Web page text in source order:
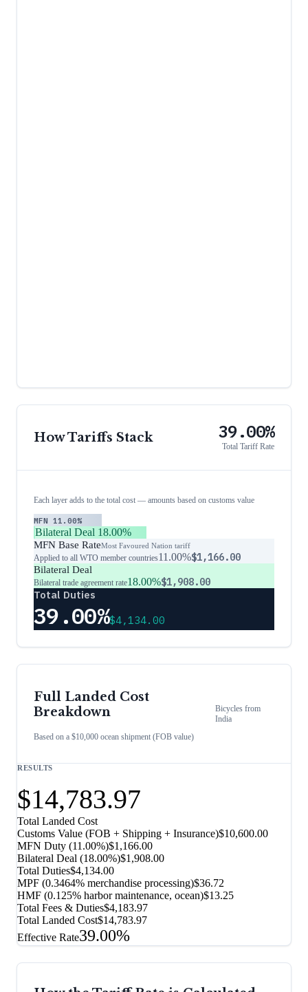
How Tariffs Stack 39.00%
Total Tariff Rate
Each layer adds to the total cost — amounts based on customs value
MFN 11.00%
Bilateral Deal 18.00%
MFN Base RateMost Favoured Nation tariff
Applied to all WTO member countries11.00%$1,166.00
Bilateral Deal
Bilateral trade agreement rate18.00%$1,908.00
Total Duties
39.00%$4,134.00
Full Landed Cost
Breakdown
Based on a $10,000 ocean shipment (FOB value)
Bicyclesfrom
India
RESULTS
$14,783.97
Total Landed Cost
Customs Value (FOB + Shipping + Insurance)$10,600.00
MFN Duty (11.00%)$1,166.00
Bilateral Deal (18.00%)$1,908.00
Total Duties$4,134.00
MPF (0.3464% merchandise processing)$36.72
HMF (0.125% harbor maintenance, ocean)$13.25
Total Fees & Duties$4,183.97
Total Landed Cost$14,783.97
Effective Rate39.00%